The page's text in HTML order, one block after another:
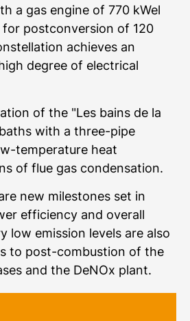
a gas engine of 770 kWel
for postconversion of 120
achieves an
degree of electrical
of the "Les bains de la
with a three-pipe
temperature heat
of flue gas condensation.
new milestones set in
efficiency and overall
low emission levels are also
to post-combustion of the
and the DeNOx plant.